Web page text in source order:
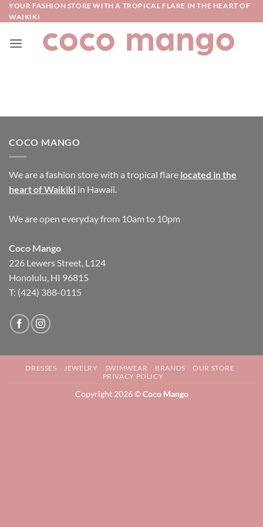
Skip
to
YOUR FASHION STORE WITH A TROPICAL FLARE IN THE HEART OF
WAIKIKI
COCO MANGO
We are a fashion store with a tropical flare located in the
heart of Waikiki in Hawaii.
We are open everyday from 10am to 10pm
Coco Mango
226 Lewers Street, L124
Honolulu, HI 96815
T: (424) 388-0115
DRESSES JEWELRY SWIMWEAR BRANDS
OUR STORE
PRIVACY POLICY
Copyright 2026 ©Coco Mango